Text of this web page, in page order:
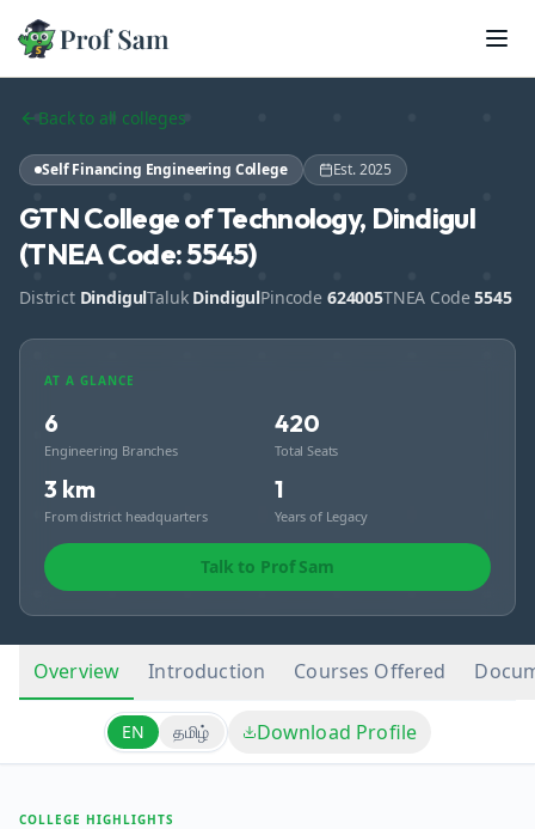
Skip to main content
Back to all colleges
Self Financing Engineering College Est.2025
GTN College of Technology, Dindigul
(TNEA Code: 5545)
District DindigulTaluk DindigulPincode 624005TNEA Code 5545
AT A GLANCE
6
Engineering Branches
420
Total Seats
3 km
From district headquarters
1
Years of Legacy
Talk to Prof Sam
Overview Introduction Courses Offered
EN தமிழ் Download Profile
COLLEGE HIGHLIGHTS